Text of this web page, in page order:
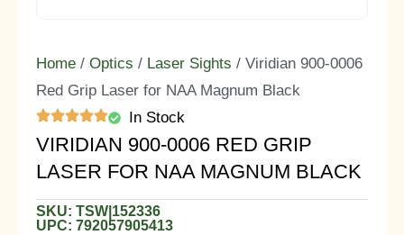
Home / Optics / Laser Sights / Viridian 900-0006
Red Grip Laser for NAA Magnum Black
In Stock
VIRIDIAN 900-0006 RED GRIP
LASER FOR NAA MAGNUM BLACK
SKU: TSW|152336
UPC: 792057905413